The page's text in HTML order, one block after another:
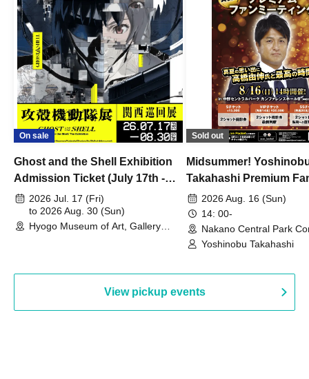
On sale
Ghost and the Shell Exhibition
Admission Ticket (July 17th -
August 30th, 2026)
2026 Jul. 17 (Fri)
to 2026 Aug. 30 (Sun)
Hyogo Museum of Art, Gallery
Sold out
Midsummer!
Takahashi Premium
2026 Aug. 16 (Sun)
14: 00-
Nakano Central Park
Hall B (Tokyo)
Yoshinobu Takahashi
View pickup events